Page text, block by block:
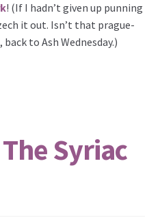
! (If I hadn’t given up punning
it out. Isn’t that prague-
to Ash Wednesday.)
Syriac